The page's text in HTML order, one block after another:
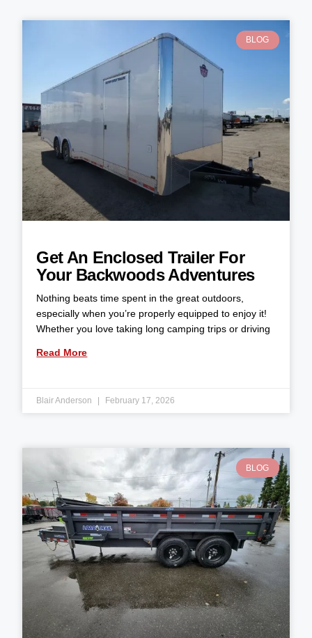
BLOG
Get An Enclosed Trailer For
Your Backwoods Adventures
Nothing beats time spent in the great outdoors,
especially when you’re properly equipped to enjoy it!
Whether you love taking long camping trips or driving
Read More
Blair Anderson February 17, 2026
BLOG